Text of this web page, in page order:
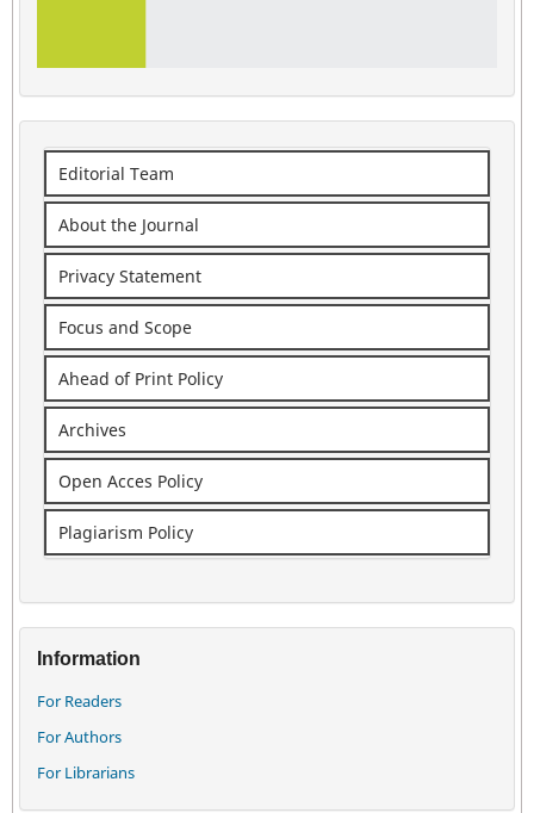
Editorial Team
About the Journal
Privacy Statement
Focus and Scope
Ahead of Print Policy
Archives
Open Acces Policy
Plagiarism Policy
Information
For Readers
For Authors
For Librarians